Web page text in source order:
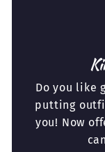
Do you like
putting
you! Now